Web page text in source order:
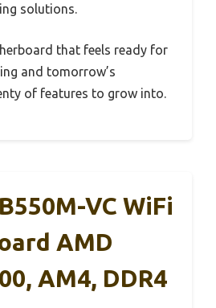
solutions.
that feels ready for
and tomorrow’s
of features to grow into.
VC WiFi
AMD
AM4, DDR4